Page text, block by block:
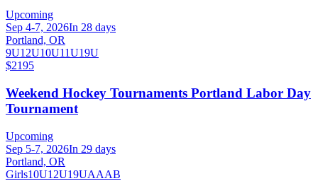
Upcoming
Sep 4-7, 2026In 28 days
Portland, OR
9U12U10U11U19U
$2195
Weekend Hockey Tournaments Portland Labor Day
Tournament
Upcoming
Sep 5-7, 2026In 29 days
Portland, OR
Girls10U12U19UAAAB